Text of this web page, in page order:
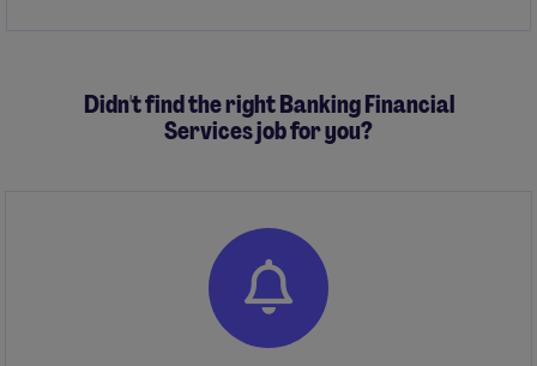
Didn't find the right Banking Financial
Services job for you?